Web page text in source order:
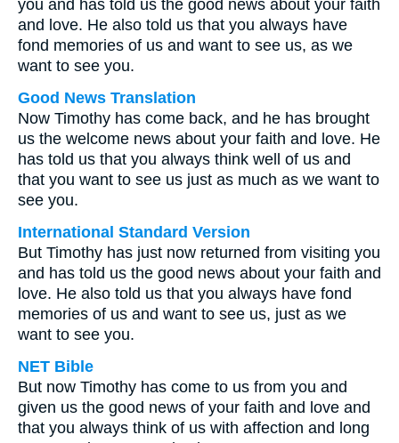
you and has told us the good news about your faith
and love. He also told us that you always have
fond memories of us and want to see us, as we
want to see you.
Good News Translation
Now Timothy has come back, and he has brought
us the welcome news about your faith and love. He
has told us that you always think well of us and
that you want to see us just as much as we want to
see you.
International Standard Version
But Timothy has just now returned from visiting you
and has told us the good news about your faith and
love. He also told us that you always have fond
memories of us and want to see us, just as we
want to see you.
NET Bible
But now Timothy has come to us from you and
given us the good news of your faith and love and
that you always think of us with affection and long